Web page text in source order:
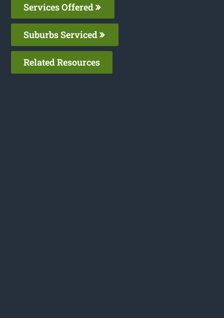
Services Offered
Suburbs Serviced
Related Resources